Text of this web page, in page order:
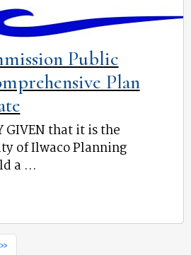
Public
Plan
GIVEN that it is the
of Ilwaco Planning
a ...
»